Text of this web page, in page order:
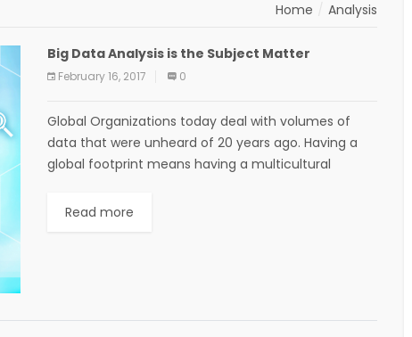
Home Analysis
Big Data Analysis is the Subject Matter
February 16, 2017 0
Global Organizations today deal with volumes of
data that were unheard of 20 years ago. Having a
global footprint means having a multicultural
Read more